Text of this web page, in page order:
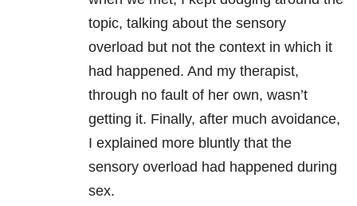
topic, talking about the sensory
overload but not the context in which it
had happened. And my therapist,
through no fault of her own, wasn’t
getting it. Finally, after much avoidance,
I explained more bluntly that the
sensory overload had happened during
sex.